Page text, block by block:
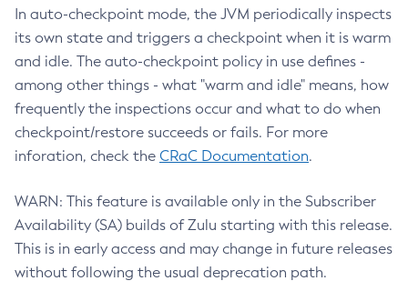
In auto-checkpoint mode, the JVM periodically inspects
its own state and triggers a checkpoint when it is warm
and idle. The auto-checkpoint policy in use defines -
among other things - what "warm and idle" means, how
frequently the inspections occur and what to do when
checkpoint/restore succeeds or fails. For more
inforation, check the CRaC Documentation.
WARN: This feature is available only in the Subscriber
Availability (SA) builds of Zulu starting with this release.
This is in early access and may change in future releases
without following the usual deprecation path.